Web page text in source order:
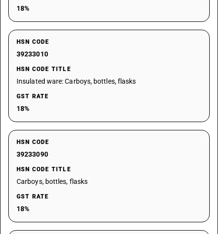
18%
HSN CODE
39233010
HSN CODE TITLE
Insulated ware: Carboys, bottles, flasks
GST RATE
18%
HSN CODE
39233090
HSN CODE TITLE
Carboys, bottles, flasks
GST RATE
18%